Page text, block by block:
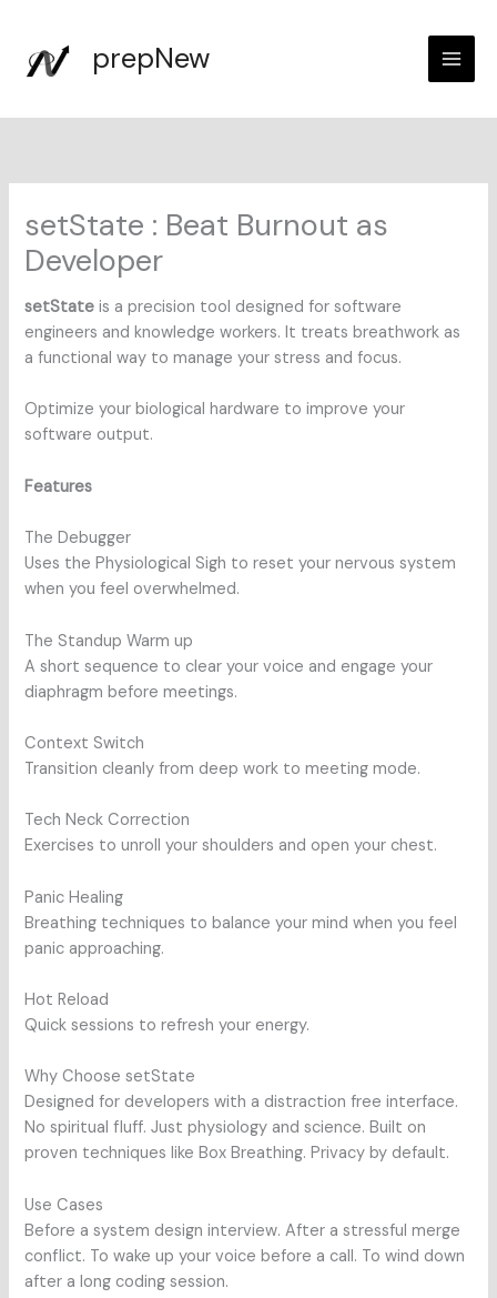
content
prepNew
setState : Beat Burnout as
Developer
setState is a precision tool designed for software
engineers and knowledge workers. It treats breathwork as
a functional way to manage your stress and focus.
Optimize your biological hardware to improve your
software output.
Features
The Debugger
Uses the Physiological Sigh to reset your nervous system
when you feel overwhelmed.
The Standup Warm up
A short sequence to clear your voice and engage your
diaphragm before meetings.
Context Switch
Transition cleanly from deep work to meeting mode.
Tech Neck Correction
Exercises to unroll your shoulders and open your chest.
Panic Healing
Breathing techniques to balance your mind when you feel
panic approaching.
Hot Reload
Quick sessions to refresh your energy.
Why Choose setState
Designed for developers with a distraction free interface.
No spiritual fluff. Just physiology and science. Built on
proven techniques like Box Breathing. Privacy by default.
Use Cases
Before a system design interview. After a stressful merge
conflict. To wake up your voice before a call. To wind down
after a long coding session.